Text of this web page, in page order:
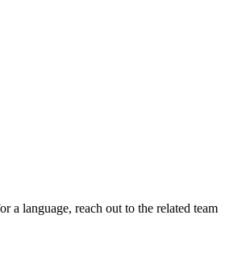
a language, reach out to the related team